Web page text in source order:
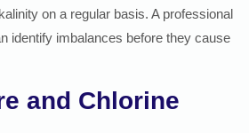
on a regular basis. A professional
identify imbalances before they cause
and Chlorine